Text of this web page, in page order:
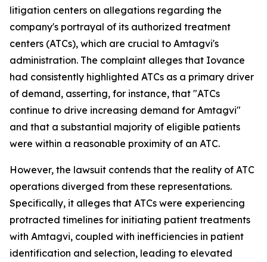
litigation centers on allegations regarding the
company's portrayal of its authorized treatment
centers (ATCs), which are crucial to Amtagvi's
administration. The complaint alleges that Iovance
had consistently highlighted ATCs as a primary driver
of demand, asserting, for instance, that "ATCs
continue to drive increasing demand for Amtagvi"
and that a substantial majority of eligible patients
were within a reasonable proximity of an ATC.
However, the lawsuit contends that the reality of ATC
operations diverged from these representations.
Specifically, it alleges that ATCs were experiencing
protracted timelines for initiating patient treatments
with Amtagvi, coupled with inefficiencies in patient
identification and selection, leading to elevated